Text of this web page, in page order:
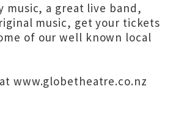
music, a great live band,
music, get your tickets
of our well known local
www.globetheatre.co.nz